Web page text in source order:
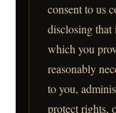
consent to us
disclosing
which you
reasonably
to you,
protect rights,